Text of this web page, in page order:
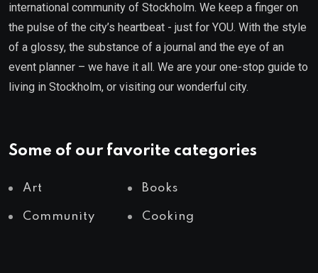
international community of Stockholm. We keep a finger on
the pulse of the city’s heartbeat - just for YOU. With the style
of a glossy, the substance of a journal and the eye of an
event planner – we have it all. We are your one-stop guide to
living in Stockholm, or visiting our wonderful city.
Some of our favorite categories
Art Books
Community Cooking